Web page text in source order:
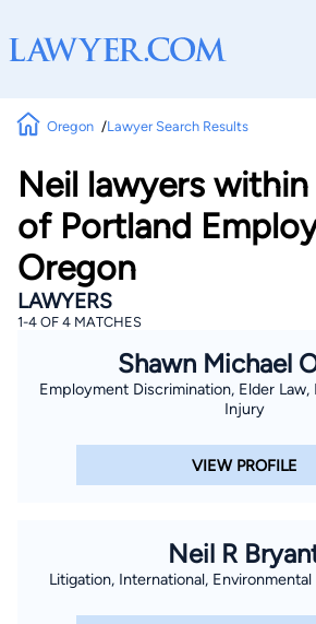
Oregon Lawyer Search Results
Neil lawyers
of Portland
Oregon
LAWYERS
1-4 OF 4 MATCHES
Shawn Michael
Employment Discrimination, Elder Law,
Injury
VIEW PROFILE
Neil R
Litigation, International,